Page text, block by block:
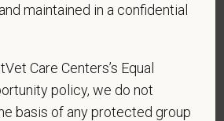
maintained in a confidential
Care Centers’s Equal
policy, we do not
basis of any protected group